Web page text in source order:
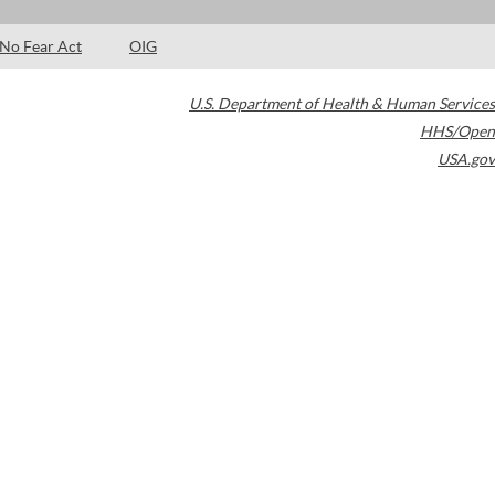
No Fear Act OIG
U.S. Department of Health & Human Services
HHS/Open
USA.gov